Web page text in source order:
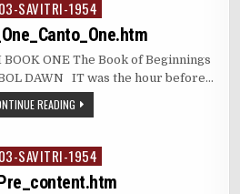
SAVITRI-1954
BOOK ONE The Book of Beginnings
DAWN IT was the hour before…
READING
SAVITRI-1954